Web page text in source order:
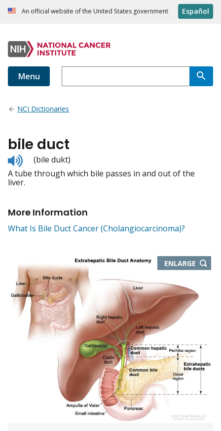
An official website of the United States government Español
Menu
NCI Dictionaries
bile duct
Listen
to
pronunciation
(bile dukt)
A tube through which bile passes in and out of the
liver.
More Information
What Is Bile Duct Cancer (Cholangiocarcinoma)?
ENLARGETHIS
IMAGE
NEW